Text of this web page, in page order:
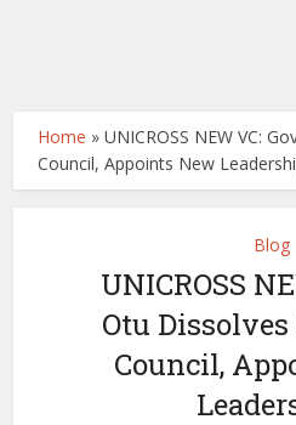
Home »UNICROSS NEW VC:
Council, Appoints New
Blog
UNICROSS
Otu
Council,